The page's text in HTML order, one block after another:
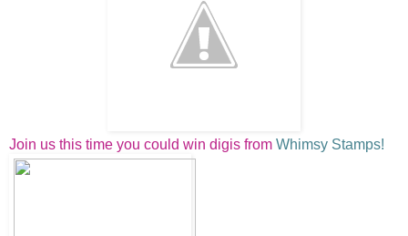
Join us this time you could win digis from Whimsy Stamps!